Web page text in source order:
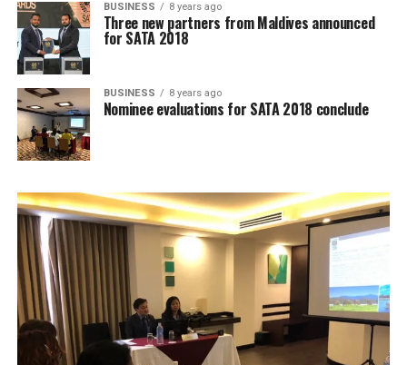
BUSINESS 8 years ago
Three new partners from Maldives announced
for SATA 2018
BUSINESS 8 years ago
Nominee evaluations for SATA 2018 conclude